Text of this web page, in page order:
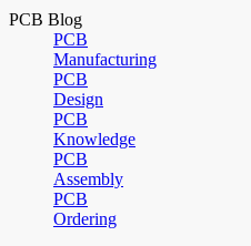
PCB Blog
PCB
Manufacturing
PCB
Design
PCB
Knowledge
PCB
Assembly
PCB
Ordering